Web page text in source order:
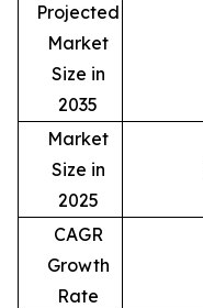
Projected
Market
Size in
2035
Market
Size in
2025
CAGR
Growth
Rate